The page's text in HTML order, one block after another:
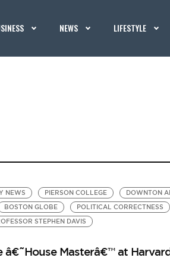
NEWS LIFESTYLE
NEWS PIERSON COLLEGE
DOWNTON
BOSTON GLOBE POLITICAL CORRECTNESS
STEPHEN DAVIS
Masterâ€™ at